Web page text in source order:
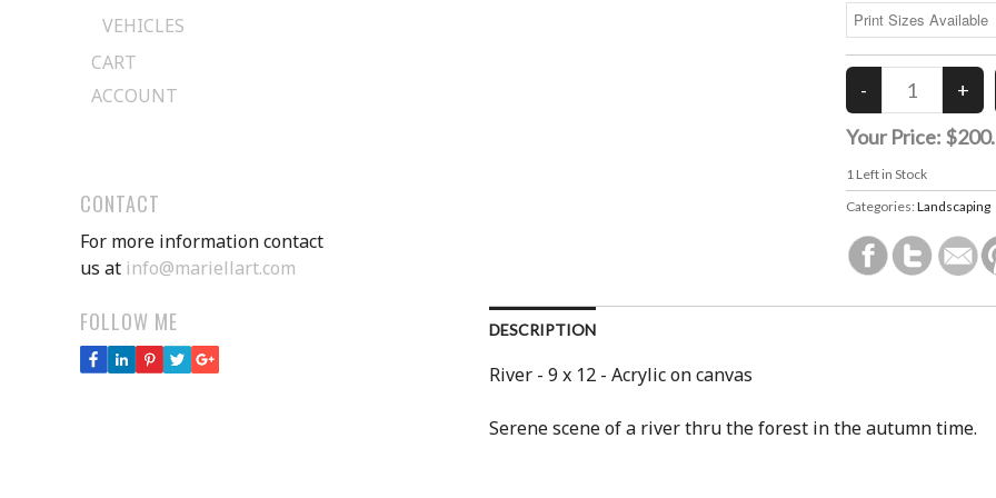
VEHICLES
CART
ACCOUNT
Your Price:
1Left in Stock
Categories: Landscaping
DESCRIPTION
River - 9 x 12 - Acrylic on canvas
Serene scene of a river thru the forest in the autumn time.
CONTACT
For more information contact
us at info@mariellart.com
FOLLOW ME